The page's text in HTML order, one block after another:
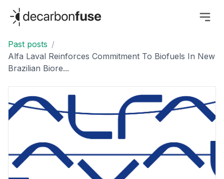
decarbonfuse
Past posts /
Alfa Laval Reinforces Commitment To Biofuels In New
Brazilian Biore...